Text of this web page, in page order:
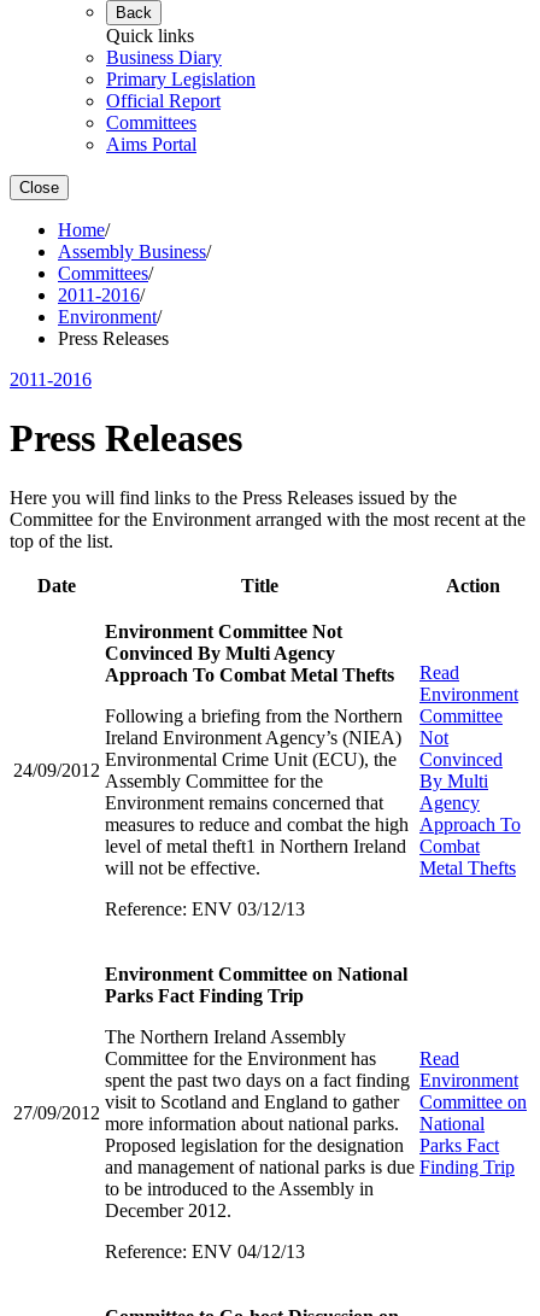
Back
Quick links
Business Diary
Primary Legislation
Official Report
Committees
Aims Portal
Close
Home/
Assembly Business/
Committees/
2011-2016/
Environment/
Press Releases
2011-2016
Press Releases
Here you will find links to the Press Releases issued by the
Committee for the Environment arranged with the most recent at the
top of the list.
Date Title Action
24/09/2012
Environment Committee Not
Convinced By Multi Agency
Approach To Combat Metal Thefts
Following a briefing from the Northern
Ireland Environment Agency’s (NIEA)
Environmental Crime Unit (ECU), the
Assembly Committee for the
Environment remains concerned that
measures to reduce and combat the high
level of metal theft1 in Northern Ireland
will not be effective.
Reference: ENV 03/12/13
Read
Environment
Committee
Not
Convinced
By Multi
Agency
Approach To
Combat
Metal Thefts
27/09/2012
Environment Committee on National
Parks Fact Finding Trip
The Northern Ireland Assembly
Committee for the Environment has
spent the past two days on a fact finding
visit to Scotland and England to gather
more information about national parks.
Proposed legislation for the designation
and management of national parks is due
to be introduced to the Assembly in
December 2012.
Reference: ENV 04/12/13
Read
Environment
Committee on
National
Parks Fact
Finding Trip